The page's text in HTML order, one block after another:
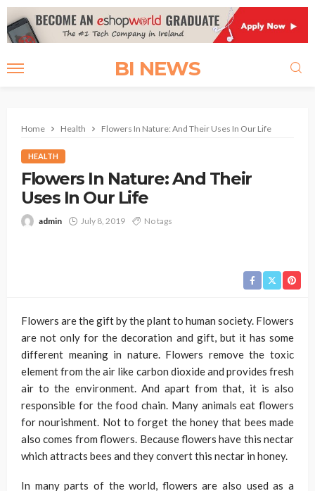
BI NEWS
Home Health Flowers In Nature: And Their Uses In Our Life
HEALTH
Flowers In Nature: And Their
Uses In Our Life
admin July 8, 2019 No tags
Flowers are the gift by the plant to human society. Flowers
are not only for the decoration and gift, but it has some
different meaning in nature. Flowers remove the toxic
element from the air like carbon dioxide and provides fresh
air to the environment. And apart from that, it is also
responsible for the food chain. Many animals eat flowers
for nourishment. Not to forget the honey that bees made
also comes from flowers. Because flowers have this nectar
which attracts bees and they convert this nectar in honey.
In many parts of the world, flowers are also used as a